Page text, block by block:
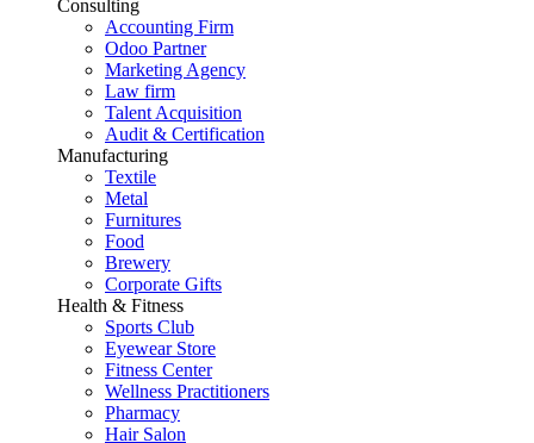
Consulting
Accounting Firm
Odoo Partner
Marketing Agency
Law firm
Talent Acquisition
Audit & Certification
Manufacturing
Textile
Metal
Furnitures
Food
Brewery
Corporate Gifts
Health & Fitness
Sports Club
Eyewear Store
Fitness Center
Wellness Practitioners
Pharmacy
Hair Salon